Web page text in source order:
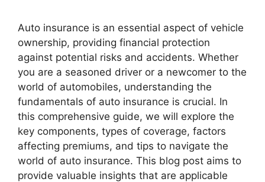
Auto insurance is an essential aspect of vehicle
ownership, providing financial protection
against potential risks and accidents. Whether
you are a seasoned driver or a newcomer to the
world of automobiles, understanding the
fundamentals of auto insurance is crucial. In
this comprehensive guide, we will explore the
key components, types of coverage, factors
affecting premiums, and tips to navigate the
world of auto insurance. This blog post aims to
provide valuable insights that are applicable